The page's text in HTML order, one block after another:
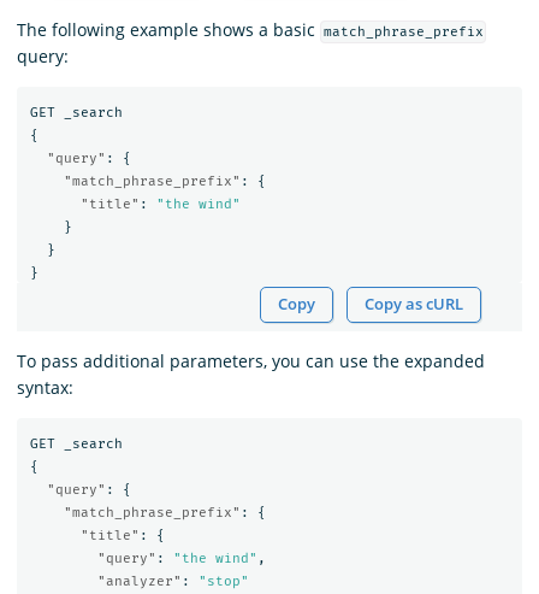
The following example shows a basic
match_phrase_prefix
query:
GET
_search
{
"query" :
{
"match_phrase_prefix" :
{
"title" :
"the wind"
}
}
}
Copy Copy as cURL
To pass additional parameters, you can use the expanded
syntax:
GET
_search
{
"query" :
{
"match_phrase_prefix" :
{
"title" :
{
"query" : "the wind" ,
"analyzer" :
"stop"